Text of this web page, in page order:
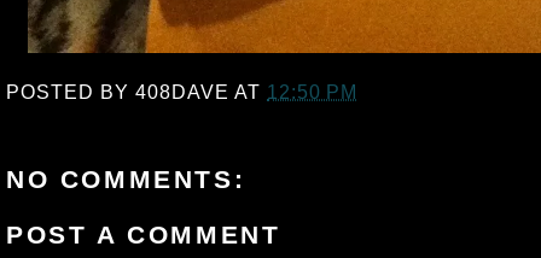
POSTED BY408DAVE AT 12:50 PM
NO COMMENTS:
POST A COMMENT